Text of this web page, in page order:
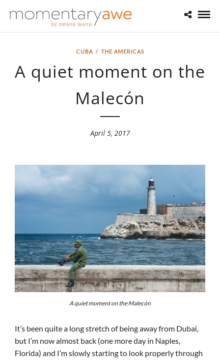
CUBA/ THE AMERICAS
A quiet moment on the
Malecón
April 5, 2017
A quiet moment on the Malecón
It’s been quite a long stretch of being away from Dubai,
but I’m now almost back (one more day in Naples,
Florida) and I’m slowly starting to look properly through